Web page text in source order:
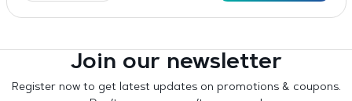
Join our newsletter
Register now to get latest updates on promotions & coupons.